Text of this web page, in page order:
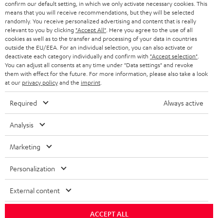
HEADPHONES
BLUETOOTH HEADPHONES
STEREO COMPLETE SYSTEMS
SPEAKERS
ULTIMA
IN-EAR
FANSHOP
NEW RELEASES
STORES
ADVANTAGES
TEUFEL STORY
MANAGEMENT
NETHERLANDS
BELGIUM
FRANCE
POLAND
ITALY
USA
OTHER COUNTRIES
All information on this website is subject to change without notice including
technical changes, errors and omissions. Pictured accessories are not
Imprint Conditions
confirm our default setting, in which we only activate necessary cookies. This
means that you will receive recommendations, but they will be selected
randomly. You receive personalized advertising and content that is really
relevant to you by clicking "Accept All" . Here you agree to the use of all
cookies as well as to the transfer and processing of your data in countries
outside the EU/EEA. For an individual selection, you can also activate or
deactivate each category individually and confirm with "Accept selection"
You can adjust all consents at any time under "Data settings" and revoke
them with effect for the future. For more information, please also take a look
at our privacy policyand the imprint
Required Always active
Analysis
Marketing
Personalization
External content
ACCEPT ALL